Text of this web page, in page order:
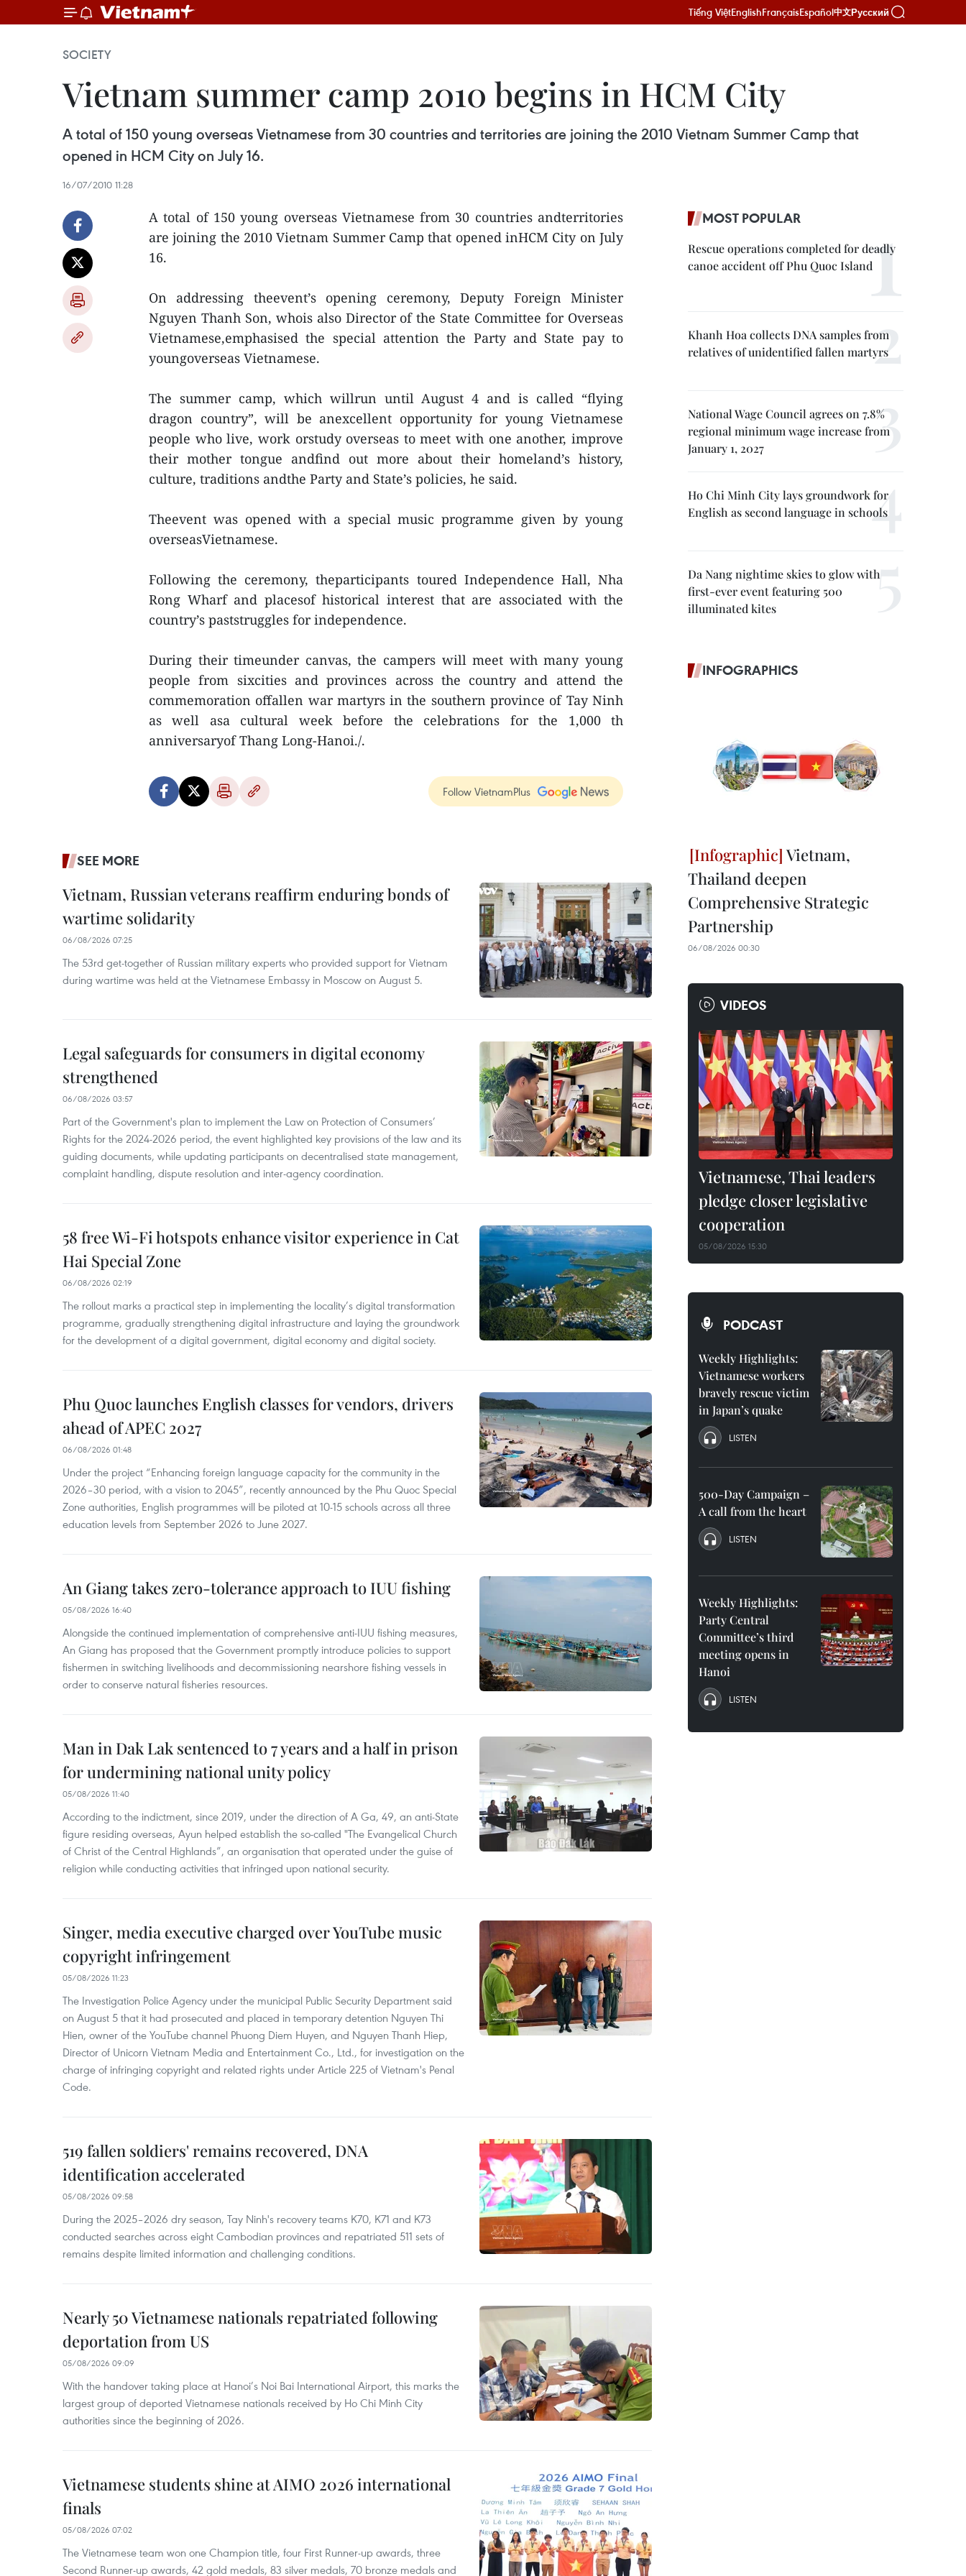
Tiếng ViệtEnglishFrançaisEspañol中文Русский
SOCIETY
Vietnam summer camp 2010 begins in HCM City
A total of 150 young overseas Vietnamese from 30 countries and territories are joining the 2010 Vietnam Summer Camp that
opened in HCM City on July 16.
16/07/2010 11:28
A total of 150 young overseas Vietnamese from 30 countries andterritories
are joining the 2010 Vietnam Summer Camp that opened inHCM City on July
16.
On addressing theevent’s opening ceremony, Deputy Foreign Minister
Nguyen Thanh Son, whois also Director of the State Committee for Overseas
Vietnamese,emphasised the special attention the Party and State pay to
youngoverseas Vietnamese.
The summer camp, which willrun until August 4 and is called “flying
dragon country”, will be anexcellent opportunity for young Vietnamese
people who live, work orstudy overseas to meet with one another, improve
their mother tongue andfind out more about their homeland’s history,
culture, traditions andthe Party and State’s policies, he said.
Theevent was opened with a special music programme given by young
overseasVietnamese.
Following the ceremony, theparticipants toured Independence Hall, Nha
Rong Wharf and placesof historical interest that are associated with the
country’s paststruggles for independence.
During their timeunder canvas, the campers will meet with many young
people from sixcities and provinces across the country and attend the
commemoration offallen war martyrs in the southern province of Tay Ninh
as well asa cultural week before the celebrations for the 1,000 th
anniversaryof Thang Long-Hanoi./.
Follow VietnamPlus
SEE MORE
Vietnam, Russian veterans reaffirm enduring bonds of
wartime solidarity
06/08/2026 07:25
The 53rd get-together of Russian military experts who provided support for Vietnam
during wartime was held at the Vietnamese Embassy in Moscow on August 5.
Legal safeguards for consumers in digital economy
strengthened
06/08/2026 03:57
Part of the Government's plan to implement the Law on Protection of Consumers’
Rights for the 2024-2026 period, the event highlighted key provisions of the law and its
guiding documents, while updating participants on decentralised state management,
complaint handling, dispute resolution and inter-agency coordination.
58 free Wi-Fi hotspots enhance visitor experience in Cat
Hai Special Zone
06/08/2026 02:19
The rollout marks a practical step in implementing the locality’s digital transformation
programme, gradually strengthening digital infrastructure and laying the groundwork
for the development of a digital government, digital economy and digital society.
Phu Quoc launches English classes for vendors, drivers
ahead of APEC 2027
06/08/2026 01:48
Under the project “Enhancing foreign language capacity for the community in the
2026–30 period, with a vision to 2045”, recently announced by the Phu Quoc Special
Zone authorities, English programmes will be piloted at 10-15 schools across all three
education levels from September 2026 to June 2027.
An Giang takes zero-tolerance approach to IUU fishing
05/08/2026 16:40
Alongside the continued implementation of comprehensive anti-IUU fishing measures,
An Giang has proposed that the Government promptly introduce policies to support
fishermen in switching livelihoods and decommissioning nearshore fishing vessels in
order to conserve natural fisheries resources.
Man in Dak Lak sentenced to 7 years and a half in prison
for undermining national unity policy
05/08/2026 11:40
According to the indictment, since 2019, under the direction of A Ga, 49, an anti-State
figure residing overseas, Ayun helped establish the so-called "The Evangelical Church
of Christ of the Central Highlands”, an organisation that operated under the guise of
religion while conducting activities that infringed upon national security.
Singer, media executive charged over YouTube music
copyright infringement
05/08/2026 11:23
The Investigation Police Agency under the municipal Public Security Department said
on August 5 that it had prosecuted and placed in temporary detention Nguyen Thi
Hien, owner of the YouTube channel Phuong Diem Huyen, and Nguyen Thanh Hiep,
Director of Unicorn Vietnam Media and Entertainment Co., Ltd., for investigation on the
charge of infringing copyright and related rights under Article 225 of Vietnam's Penal
Code.
519 fallen soldiers' remains recovered, DNA
identification accelerated
05/08/2026 09:58
During the 2025–2026 dry season, Tay Ninh's recovery teams K70, K71 and K73
conducted searches across eight Cambodian provinces and repatriated 511 sets of
remains despite limited information and challenging conditions.
Nearly 50 Vietnamese nationals repatriated following
deportation from US
05/08/2026 09:09
With the handover taking place at Hanoi’s Noi Bai International Airport, this marks the
largest group of deported Vietnamese nationals received by Ho Chi Minh City
authorities since the beginning of 2026.
Vietnamese students shine at AIMO 2026 international
finals
05/08/2026 07:02
The Vietnamese team won one Champion title, four First Runner-up awards, three
Second Runner-up awards, 42 gold medals, 83 silver medals, 70 bronze medals and
MOST POPULAR
Rescue operations completed for deadly
canoe accident off Phu Quoc Island
Khanh Hoa collects DNA samples from
relatives of unidentified fallen martyrs
National Wage Council agrees on 7.8%
regional minimum wage increase from
January 1, 2027
Ho Chi Minh City lays groundwork for
English as second language in schools
Da Nang nightime skies to glow with
first-ever event featuring 500
illuminated kites
INFOGRAPHICS
Vietnam,
Thailand deepen
Comprehensive Strategic
Partnership
06/08/2026 00:30
VIDEOS
Vietnamese, Thai leaders
pledge closer legislative
cooperation
05/08/2026 15:30
PODCAST
Weekly Highlights:
Vietnamese workers
bravely rescue victim
in Japan’s quake
LISTEN
500-Day Campaign –
A call from the heart
LISTEN
Weekly Highlights:
Party Central
Committee’s third
meeting opens in
Hanoi
LISTEN